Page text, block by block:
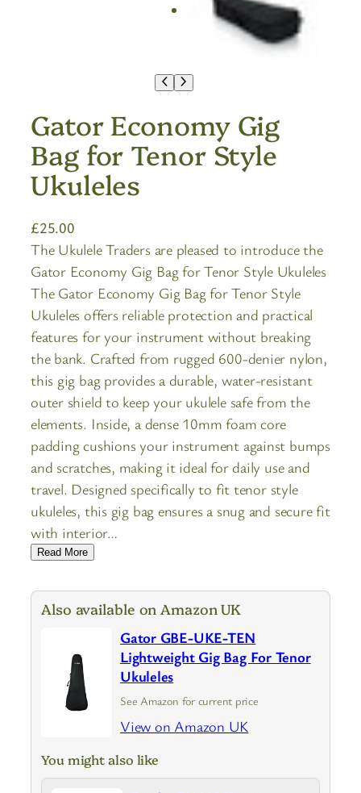
Gator Economy Gig
Bag for Tenor Style
Ukuleles
£25.00
The Ukulele Traders are pleased to introduce the
Gator Economy Gig Bag for Tenor Style Ukuleles
The Gator Economy Gig Bag for Tenor Style
Ukuleles offers reliable protection and practical
features for your instrument without breaking
the bank. Crafted from rugged 600-denier nylon,
this gig bag provides a durable, water-resistant
outer shield to keep your ukulele safe from the
elements. Inside, a dense 10mm foam core
padding cushions your instrument against bumps
and scratches, making it ideal for daily use and
travel. Designed specifically to fit tenor style
ukuleles, this gig bag ensures a snug and secure fit
with interior…
Read More
Also available on Amazon UK
Gator GBE-UKE-TEN
Lightweight Gig Bag For Tenor
Ukuleles
See Amazon for current price
View on Amazon UK
You might also like